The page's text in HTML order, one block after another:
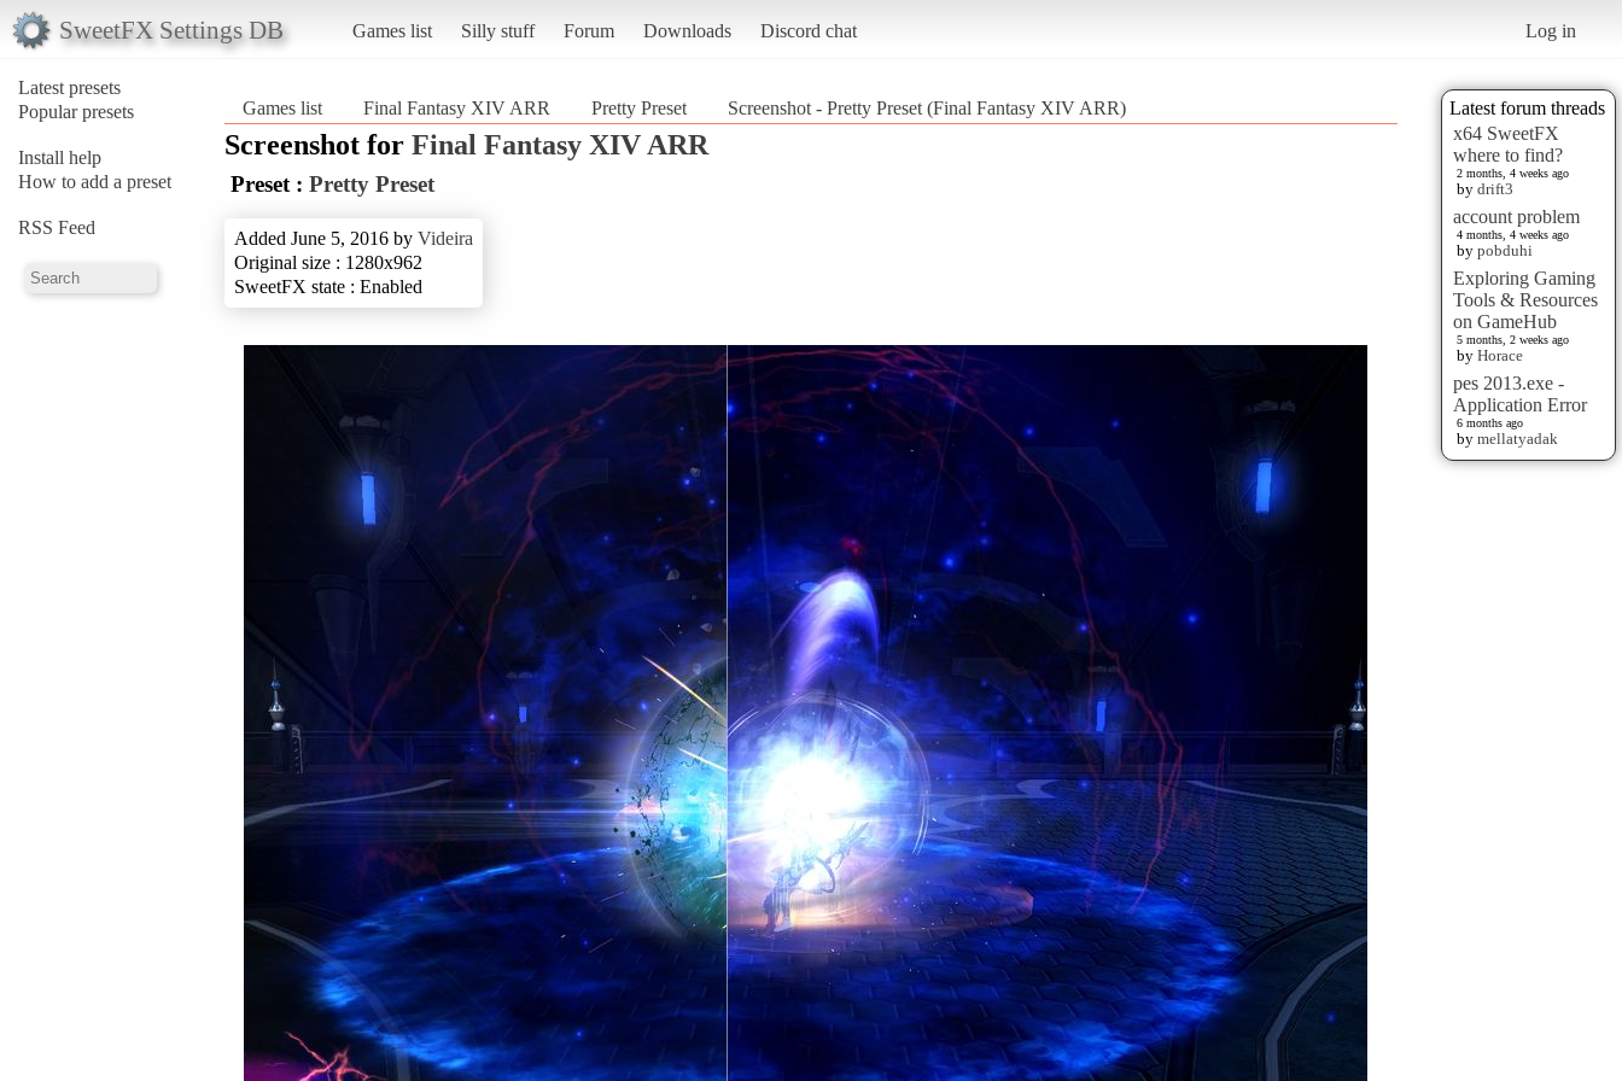
SweetFX Settings DB Games list Silly stuff Forum Downloads Discord chat Log in
Latest presets
Popular presets
Install help
How to add a preset
RSS Feed
Latest forum threads
x64 SweetFX
where to find?
2 months, 4 weeks ago
by drift3
account problem
4 months, 4 weeks ago
by pobduhi
Exploring Gaming
Tools & Resources
on GameHub
5 months, 2 weeks ago
by Horace
pes 2013.exe -
Application Error
6 months ago
by mellatyadak
Games list Final Fantasy XIV ARR Pretty Preset Screenshot - Pretty Preset (Final Fantasy XIV ARR)
Screenshot for Final Fantasy XIV ARR
Preset : Pretty Preset
Added June 5, 2016 by Videira
Original size : 1280x962
SweetFX state : Enabled